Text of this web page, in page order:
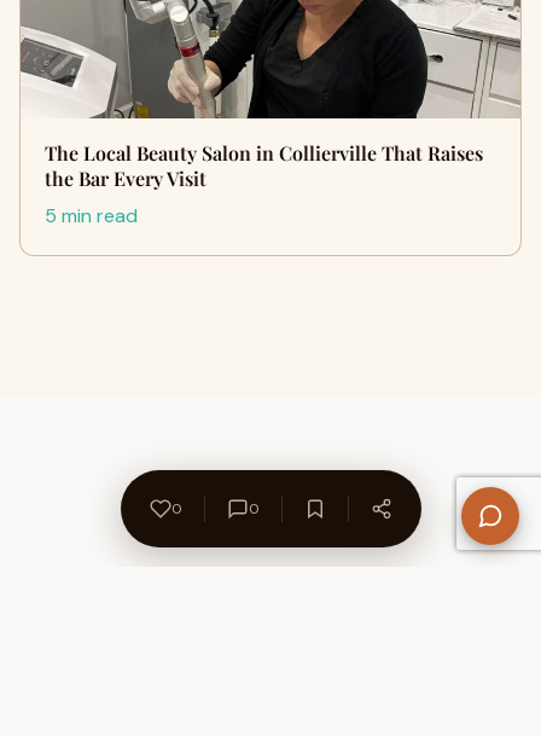
The Local Beauty Salon in Collierville That Raises
the Bar Every Visit
5 min read
0 0